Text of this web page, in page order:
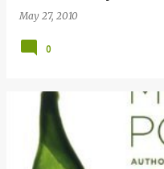
May 27, 2010
0